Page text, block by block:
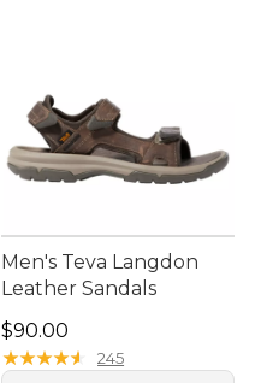
Men's Teva Langdon
Leather Sandals
Price: $90.00
$90.00
★★★★★
★★★★★ 245